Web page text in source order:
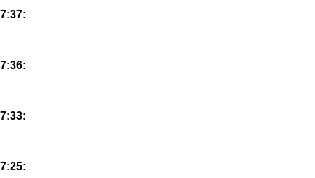
7:37:
7:36:
7:33:
7:25: